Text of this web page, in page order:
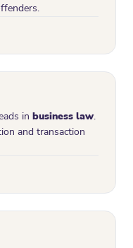
in business law.
and transaction